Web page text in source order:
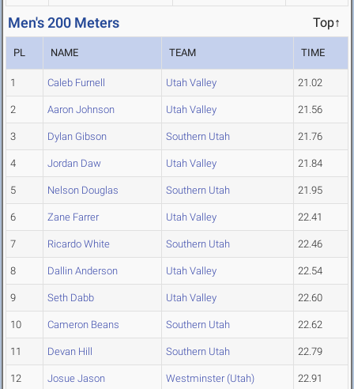
Men's 200 Meters Top↑
PL NAME TEAM TIME
1 Caleb Furnell Utah Valley 21.02
2 Aaron Johnson Utah Valley 21.56
3 Dylan Gibson Southern Utah 21.76
4 Jordan Daw Utah Valley 21.84
5 Nelson Douglas Southern Utah 21.95
6 Zane Farrer Utah Valley 22.41
7 Ricardo White Southern Utah 22.46
8 Dallin Anderson Utah Valley 22.54
9 Seth Dabb Utah Valley 22.60
10 Cameron Beans Southern Utah 22.62
11 Devan Hill Southern Utah 22.79
12 Josue Jason Westminster (Utah) 22.91